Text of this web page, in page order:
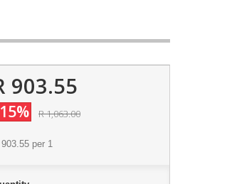
903.55
R 1,063.00
903.55per 1